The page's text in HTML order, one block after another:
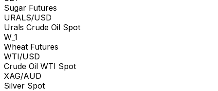
Sugar Futures
URALS/USD
Urals Crude Oil Spot
W_1
Wheat Futures
WTI/USD
Crude Oil WTI Spot
XAG/AUD
Silver Spot